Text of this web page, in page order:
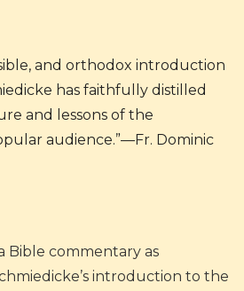
and orthodox introduction
has faithfully distilled
and lessons of the
audience.”—Fr. Dominic
Bible commentary as
introduction to the